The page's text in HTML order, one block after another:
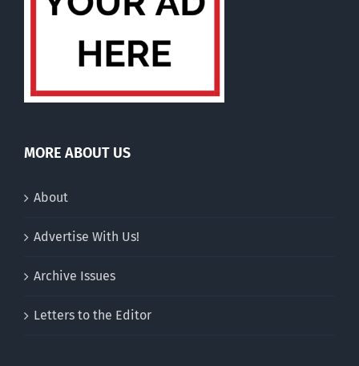
MORE ABOUT US
About
Advertise With Us!
Archive Issues
Letters to the Editor